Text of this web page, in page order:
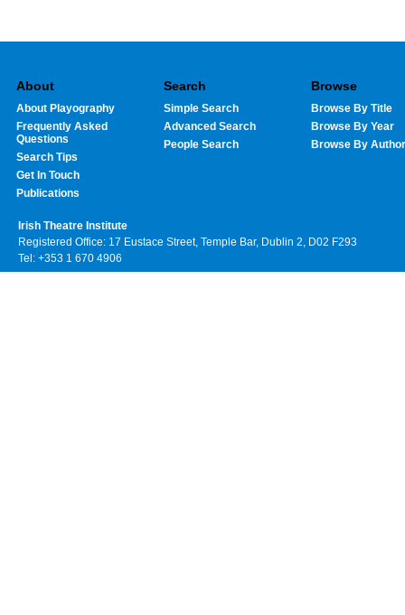
About
About Playography
Frequently Asked
Questions
Search Tips
Get In Touch
Publications
Search
Simple Search
Advanced Search
People Search
Browse
Browse By Title
Browse By Year
Browse By Author
Irish Theatre Institute
Registered Office: 17 Eustace Street, Temple Bar, Dublin 2, D02 F293
Tel: +353 1 670 4906